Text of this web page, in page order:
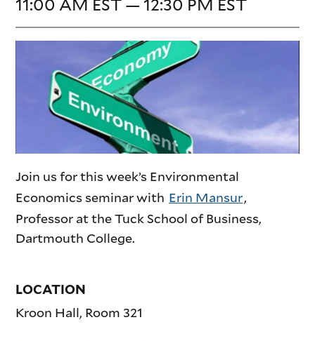
Join us for this week’s Environmental
Economics seminar with Erin Mansur,
Professor at the Tuck School of Business,
Dartmouth College.
LOCATION
Kroon Hall, Room 321